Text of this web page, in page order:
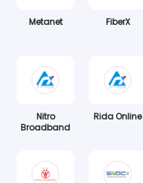
Metanet FiberX
Nitro
Broadband
Rida Online